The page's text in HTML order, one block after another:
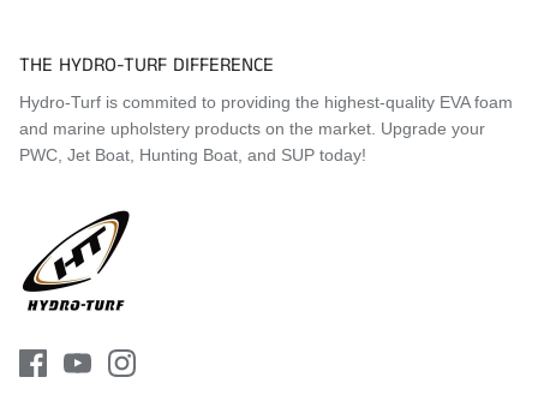
THE HYDRO-TURF DIFFERENCE
Hydro-Turf is commited to providing the highest-quality EVA foam
and marine upholstery products on the market. Upgrade your
PWC, Jet Boat, Hunting Boat, and SUP today!